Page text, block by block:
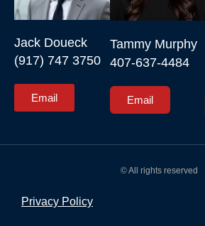
Jack Doueck
(917) 747 3750
Email
Tammy Murphy
407-637-4484
Email
© All rights reserved
Privacy Policy